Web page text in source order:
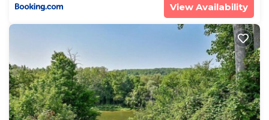
View Availability